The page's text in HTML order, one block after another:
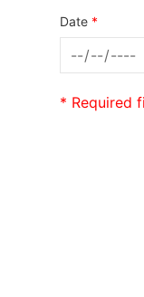
Date *
* Required